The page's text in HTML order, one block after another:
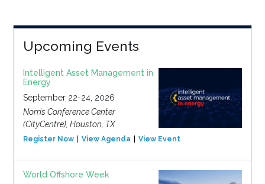
Upcoming Events
Intelligent Asset Management in
Energy
September 22-24, 2026
Norris Conference Center
(CityCentre), Houston, TX
Register Now View Agenda View Event
World Offshore Week